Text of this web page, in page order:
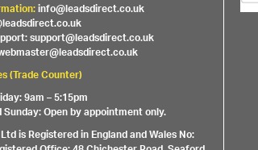
info@leadsdirect.co.uk
support@leadsdirect.co.uk
(Trade Counter)
9am – 5:15pm
Open by appointment only.
is Registered in England and Wales No: